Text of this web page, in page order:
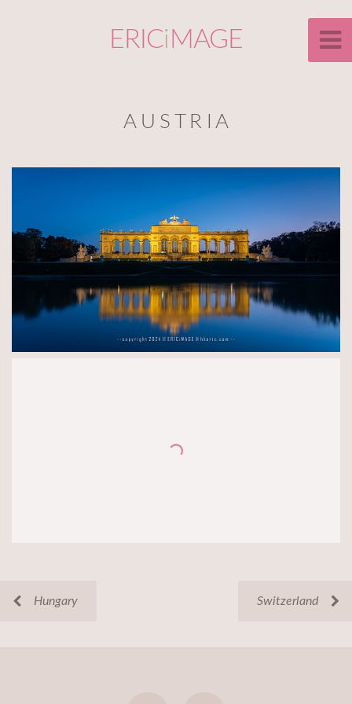
ERICi MAGE
A U S T R I A
Hungary Switzerland